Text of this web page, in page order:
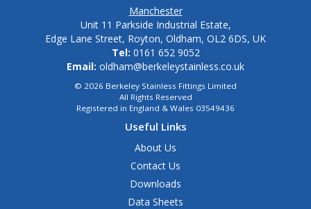
Manchester
Unit 11 Parkside Industrial Estate,
Edge Lane Street, Royton, Oldham, OL2 6DS, UK
Tel: 0161 652 9052
Email: oldham@berkeleystainless.co.uk
© 2026 Berkeley Stainless Fittings Limited
All Rights Reserved
Registered in England & Wales 03549436
Useful Links
About Us
Contact Us
Downloads
Data Sheets